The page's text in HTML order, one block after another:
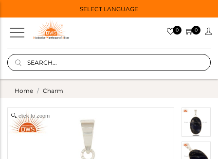
SELECT LANGUAGE
0 0
Home Charm
click to zoom